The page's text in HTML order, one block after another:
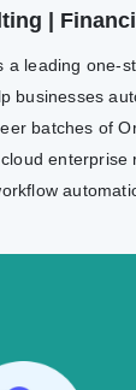
|
a leading one-
businesses
batches of